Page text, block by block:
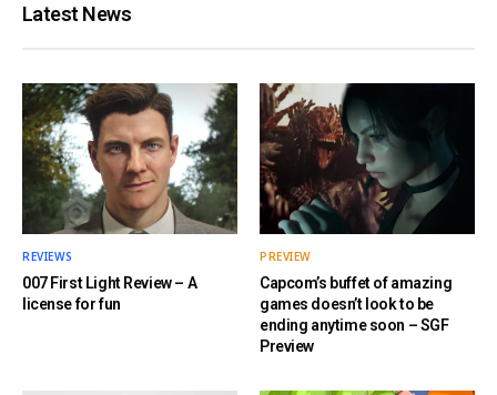
Latest News
REVIEWS
007 First Light Review – A
license for fun
PREVIEW
Capcom’s buffet of amazing
games doesn’t look to be
ending anytime soon – SGF
Preview